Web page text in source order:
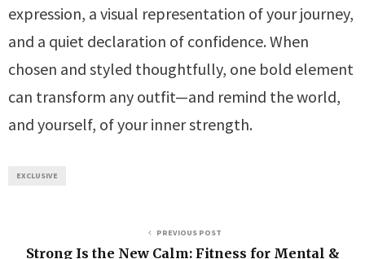
expression, a visual representation of your journey,
and a quiet declaration of confidence. When
chosen and styled thoughtfully, one bold element
can transform any outfit—and remind the world,
and yourself, of your inner strength.
EXCLUSIVE
PREVIOUS POST
Strong Is the New Calm: Fitness for Mental &